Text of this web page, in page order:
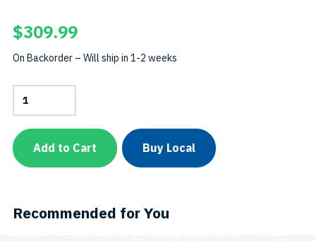
$309.99
On Backorder – Will ship in 1-2 weeks
VTL4200P
Light
HeadSKU:
LH-
VTL4200P
quantityAdd to Cart Buy Local
Recommended for You